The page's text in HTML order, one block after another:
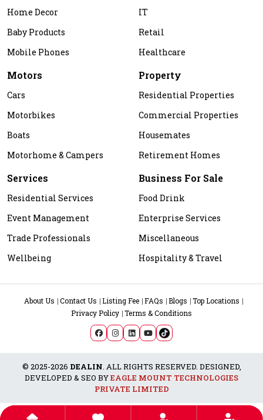
Home Decor
Baby Products
Mobile Phones
IT
Retail
Healthcare
Motors
Cars
Motorbikes
Boats
Motorhome & Campers
Property
Residential Properties
Commercial Properties
Housemates
Retirement Homes
Services
Residential Services
Event Management
Trade Professionals
Wellbeing
Business For Sale
Food Drink
Enterprise Services
Miscellaneous
Hospitality & Travel
About Us Contact Us Listing Fee FAQs Blogs
Top Locations
Privacy Policy Terms & Conditions
© 2025-2026 DEALIN. ALL RIGHTS RESERVED. DESIGNED,
DEVELOPED & SEO BYEAGLE MOUNT TECHNOLOGIES
PRIVATE LIMITED